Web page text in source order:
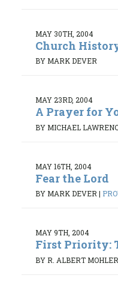
MAY 30TH, 2004
Church
BY MARK DEVER
MAY 23RD, 2004
A Prayer for
BY MICHAEL
MAY 16TH, 2004
Fear the Lord
BY MARK DEVER |
MAY 9TH, 2004
First Priority:
BY R. ALBERT